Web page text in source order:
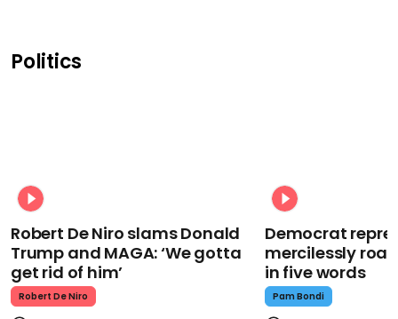
Politics
Robert De Niro slams Donald
Trump and MAGA: ‘We gotta
get rid of him’
Robert De Niro
Democrat
mercilessly
in five words
Pam Bondi